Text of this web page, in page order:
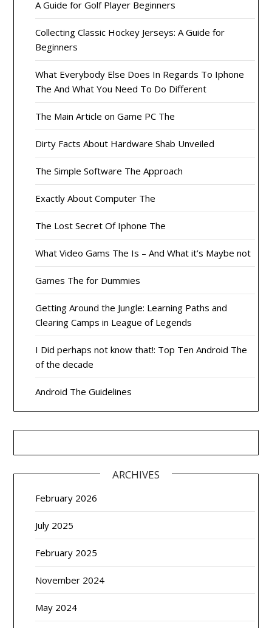
A Guide for Golf Player Beginners
Collecting Classic Hockey Jerseys: A Guide for
Beginners
What Everybody Else Does In Regards To Iphone
The And What You Need To Do Different
The Main Article on Game PC The
Dirty Facts About Hardware Shab Unveiled
The Simple Software The Approach
Exactly About Computer The
The Lost Secret Of Iphone The
What Video Gams The Is – And What it’s Maybe not
Games The for Dummies
Getting Around the Jungle: Learning Paths and
Clearing Camps in League of Legends
I Did perhaps not know that!: Top Ten Android The
of the decade
Android The Guidelines
ARCHIVES
February 2026
July 2025
February 2025
November 2024
May 2024